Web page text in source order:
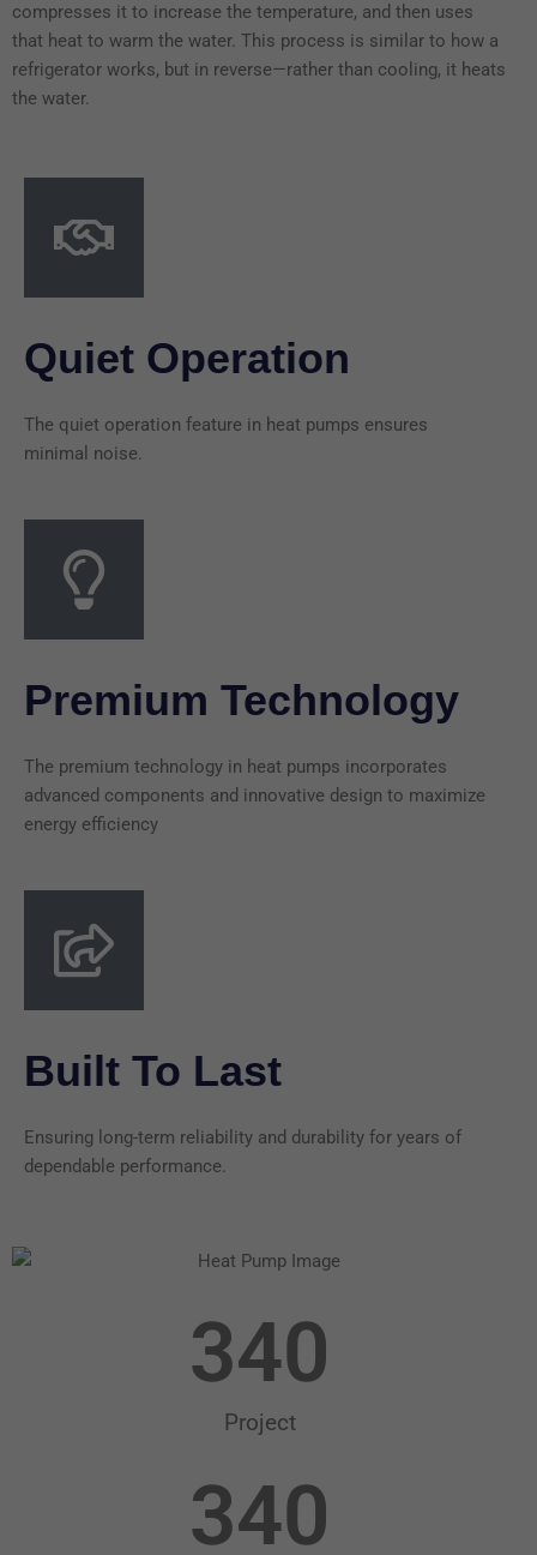
compresses it to increase the temperature, and then uses
that heat to warm the water. This process is similar to how a
refrigerator works, but in reverse—rather than cooling, it heats
the water.
Quiet Operation
The quiet operation feature in heat pumps ensures
minimal noise.
Premium Technology
The premium technology in heat pumps incorporates
advanced components and innovative design to maximize
energy efficiency
Built To Last
Ensuring long-term reliability and durability for years of
dependable performance.
Project
340
340